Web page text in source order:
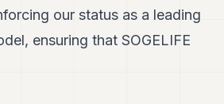
our status as a leading
ensuring that SOGELIFE